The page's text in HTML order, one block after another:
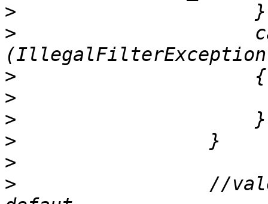
>
>
>
>
>
>
>
>
//